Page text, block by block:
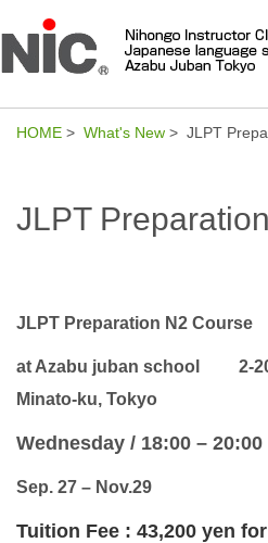
HOME > What's New > JLPT
JLPT
JLPT Preparation N2 Course
at Azabu juban school 2-
Minato-ku, Tokyo
Wednesday / 18:00 – 20:00
Sep. 27 – Nov.29
Tuition Fee : 43,200 yen